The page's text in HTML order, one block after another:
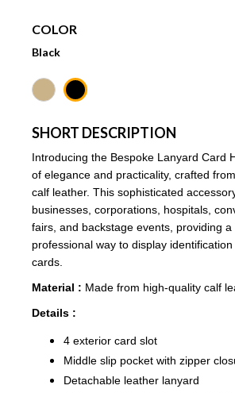
COLOR
Black
SHORT DESCRIPTION
Introducing the Bespoke Lanyard Card
of elegance and practicality, crafted
calf leather. This sophisticated
businesses, corporations, hospitals,
fairs, and backstage events, providing a
professional way to display
cards.
Material : Made from high-quality calf
Details :
4 exterior card slot
Middle slip pocket with zipper
Detachable leather lanyard